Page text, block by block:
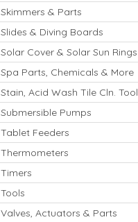
Skimmers & Parts
Slides & Diving Boards
Solar Cover & Solar Sun Rings
Spa Parts, Chemicals & More
Stain, Acid Wash Tile Cln. Tool
Submersible Pumps
Tablet Feeders
Thermometers
Timers
Tools
Valves, Actuators & Parts